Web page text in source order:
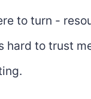
to turn -
hard to trust